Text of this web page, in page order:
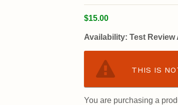
$15.00
Availability: Test Review
THIS IS
You are purchasing a